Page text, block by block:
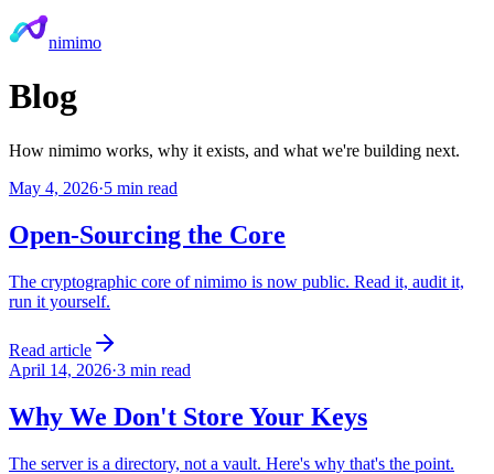
nimimo
Blog
How nimimo works, why it exists, and what we're building next.
May 4, 2026·5 min read
Open-Sourcing the Core
The cryptographic core of nimimo is now public. Read it, audit it,
run it yourself.
Read article
April 14, 2026·3 min read
Why We Don't Store Your Keys
The server is a directory, not a vault. Here's why that's the point.